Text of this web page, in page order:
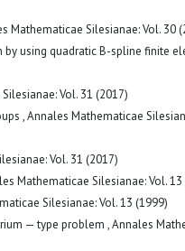
Mathematicae Silesianae: Vol. 30
using quadratic B-spline finite
Vol. 31 (2017)
,Annales Mathematicae
Vol. 31 (2017)
Mathematicae Silesianae: Vol. 13
Silesianae: Vol. 13 (1999)
— type problem ,Annales